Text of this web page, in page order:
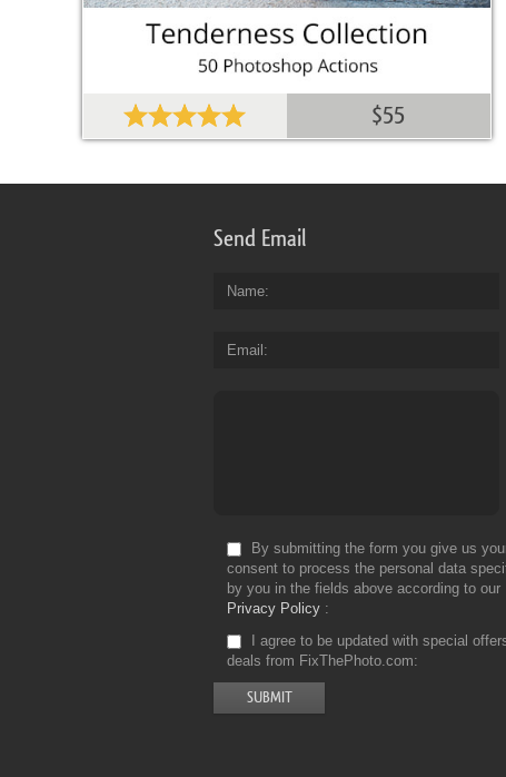
$55
Send Email
Name
Email
By submitting the form you give us
consent to process the personal data
by you in the fields above according to our
Privacy Policy
I agree to be updated with special
deals from FixThePhoto.com